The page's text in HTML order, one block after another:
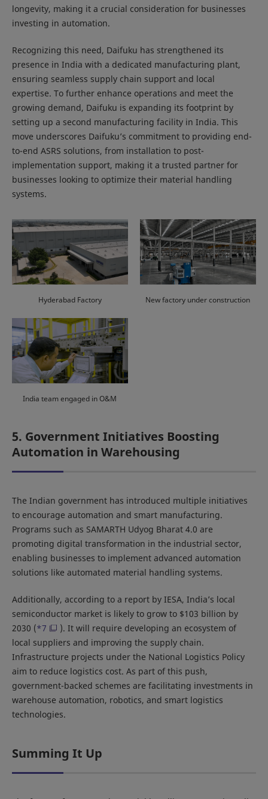
longevity, making it a crucial consideration for businesses
investing in automation.
Recognizing this need, Daifuku has strengthened its
presence in India with a dedicated manufacturing plant,
ensuring seamless supply chain support and local
expertise. To further enhance operations and meet the
growing demand, Daifuku is expanding its footprint by
setting up a second manufacturing facility in India. This
move underscores Daifuku’s commitment to providing end-
to-end ASRS solutions, from installation to post-
implementation support, making it a trusted partner for
businesses looking to optimize their material handling
systems.
Hyderabad Factory New factory under construction
India team engaged in O&M
5. Government Initiatives Boosting
Automation in Warehousing
The Indian government has introduced multiple initiatives
to encourage automation and smart manufacturing.
Programs such as SAMARTH Udyog Bharat 4.0 are
promoting digital transformation in the industrial sector,
enabling businesses to implement advanced automation
solutions like automated material handling systems.
Additionally, according to a report by IESA, India’s local
semiconductor market is likely to grow to $103 billion by
2030 (*7
). It will require developing an ecosystem of
local suppliers and improving the supply chain.
Infrastructure projects under the National Logistics Policy
aim to reduce logistics cost. As part of this push,
government-backed schemes are facilitating investments in
warehouse automation, robotics, and smart logistics
technologies.
Summing It Up